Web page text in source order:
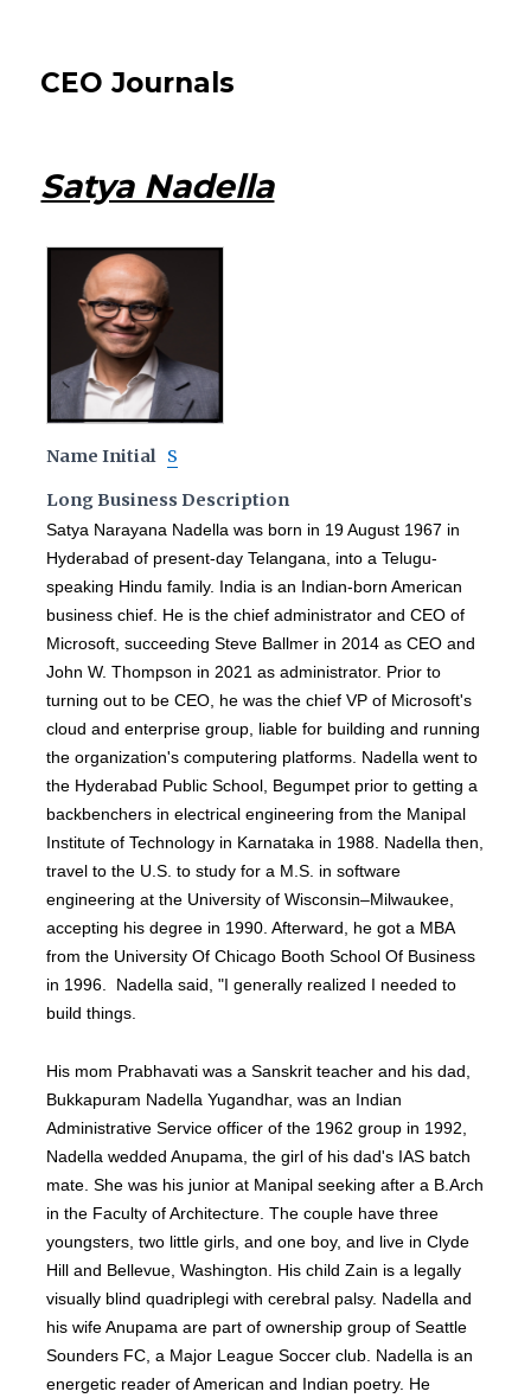
CEO Journals
Satya Nadella
Name Initial S
Long Business Description
Satya Narayana Nadella was born in 19 August 1967 in
Hyderabad of present-day Telangana, into a Telugu-
speaking Hindu family. India is an Indian-born American
business chief. He is the chief administrator and CEO of
Microsoft, succeeding Steve Ballmer in 2014 as CEO and
John W. Thompson in 2021 as administrator. Prior to
turning out to be CEO, he was the chief VP of Microsoft's
cloud and enterprise group, liable for building and running
the organization's computering platforms. Nadella went to
the Hyderabad Public School, Begumpet prior to getting a
backbenchers in electrical engineering from the Manipal
Institute of Technology in Karnataka in 1988. Nadella then,
travel to the U.S. to study for a M.S. in software
engineering at the University of Wisconsin–Milwaukee,
accepting his degree in 1990. Afterward, he got a MBA
from the University Of Chicago Booth School Of Business
in 1996. Nadella said, "I generally realized I needed to
build things.
His mom Prabhavati was a Sanskrit teacher and his dad,
Bukkapuram Nadella Yugandhar, was an Indian
Administrative Service officer of the 1962 group in 1992,
Nadella wedded Anupama, the girl of his dad's IAS batch
mate. She was his junior at Manipal seeking after a B.Arch
in the Faculty of Architecture. The couple have three
youngsters, two little girls, and one boy, and live in Clyde
Hill and Bellevue, Washington. His child Zain is a legally
visually blind quadriplegi with cerebral palsy. Nadella and
his wife Anupama are part of ownership group of Seattle
Sounders FC, a Major League Soccer club. Nadella is an
energetic reader of American and Indian poetry. He